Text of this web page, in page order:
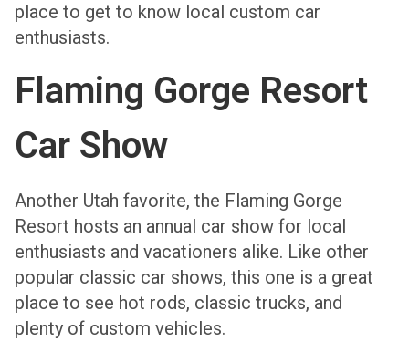
place to get to know local custom car
enthusiasts.
Flaming Gorge Resort
Car Show
Another Utah favorite, the Flaming Gorge
Resort hosts an annual car show for local
enthusiasts and vacationers alike. Like other
popular classic car shows, this one is a great
place to see hot rods, classic trucks, and
plenty of custom vehicles.